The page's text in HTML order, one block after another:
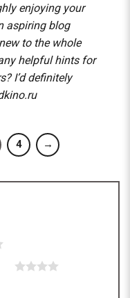
enjoying your
aspiring blog
to the whole
helpful hints for
I’d definitely
4 →